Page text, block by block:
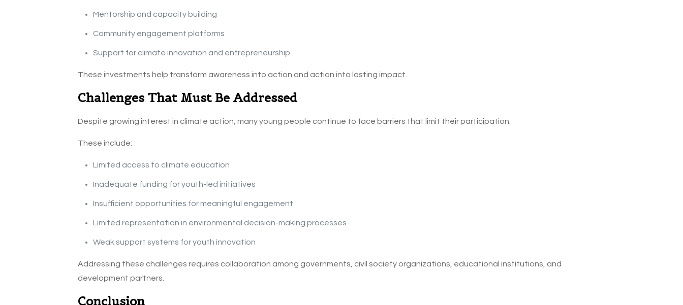
Mentorship and capacity building
Community engagement platforms
Support for climate innovation and entrepreneurship
These investments help transform awareness into action and action into lasting impact.
Challenges That Must Be Addressed
Despite growing interest in climate action, many young people continue to face barriers that limit their participation.
These include:
Limited access to climate education
Inadequate funding for youth-led initiatives
Insufficient opportunities for meaningful engagement
Limited representation in environmental decision-making processes
Weak support systems for youth innovation
Addressing these challenges requires collaboration among governments, civil society organizations, educational institutions, and
development partners.
Conclusion